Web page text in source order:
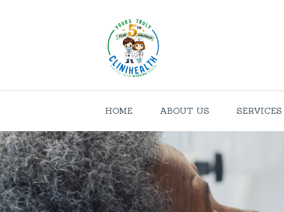
HOME ABOUT US SERVICES